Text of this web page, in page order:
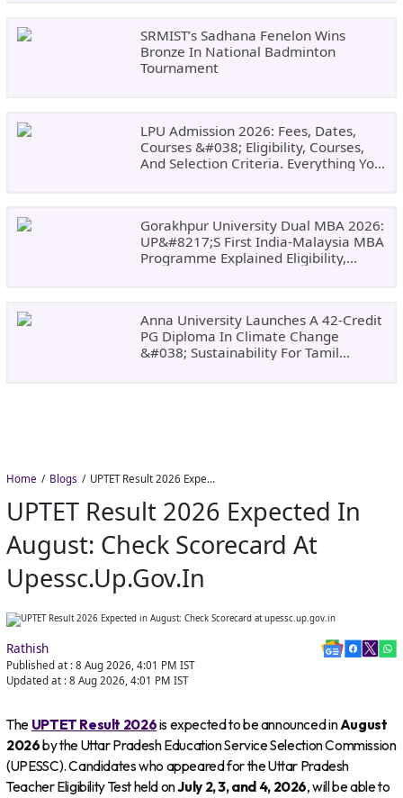
SRMIST’s Sadhana Fenelon Wins
Bronze In National Badminton
Tournament
LPU Admission 2026: Fees, Dates,
Courses &#038; Eligibility, Courses,
And Selection Criteria. Everything You
Gorakhpur University Dual MBA 2026:
UP&#8217;s First India-Malaysia MBA
Programme Explained Eligibility,
Anna University Launches A 42-Credit
PG Diploma In Climate Change
&#038; Sustainability For Tamil
Home Blogs UPTET Result 2026 Expected in August: Check Scorecard at upessc.up.gov.in
UPTET Result 2026 Expected In
August: Check Scorecard At
Upessc.up.gov.in
Rathish
Published at : 8 Aug 2026, 4:01 PM IST
Updated at : 8 Aug 2026, 4:01 PM IST
The UPTET Result 2026is expected to be announced inAugust
2026by the Uttar Pradesh Education Service Selection Commission
(UPESSC). Candidates who appeared for the Uttar Pradesh
Teacher Eligibility Test held onJuly 2, 3, and 4, 2026, will be able to